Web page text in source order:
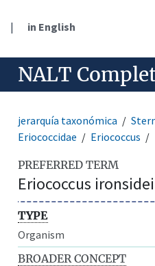
| in English
NALT
jerarquía taxonómica
Eriococcidae
Eriococcus
PREFERRED TERM
Eriococcus ironsidei
TYPE
Organism
BROADER CONCEPT